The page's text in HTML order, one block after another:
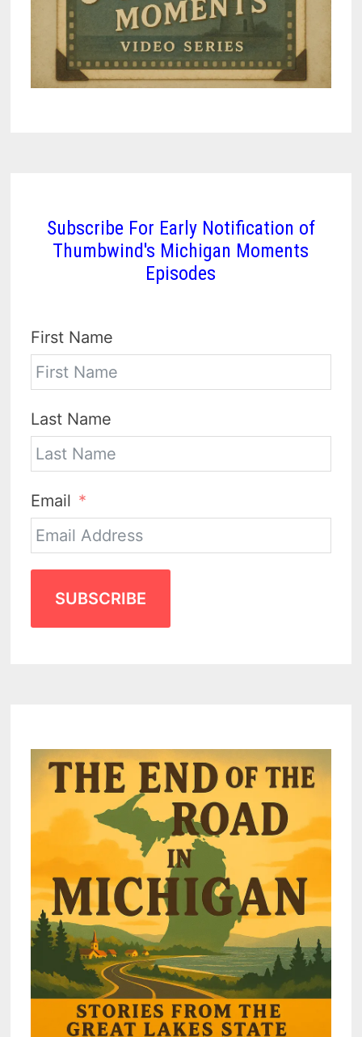
Subscribe For Early Notification of
Thumbwind's Michigan Moments
Episodes
First Name
Last Name
Email
SUBSCRIBE